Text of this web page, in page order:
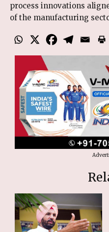
process innovations
of the manufacturing